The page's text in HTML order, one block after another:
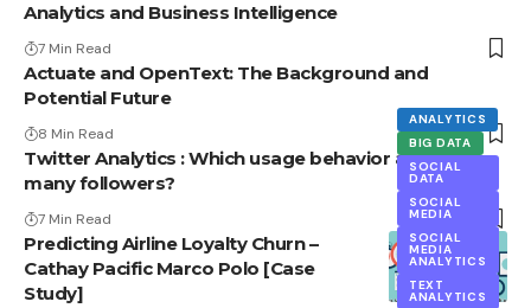
Analytics and Business Intelligence
7 Min Read
Actuate and OpenText: The Background and
Potential Future
8 Min Read
Twitter Analytics : Which usage behavior attracts
many followers?
7 Min Read
ANALYTICS
BIG DATA
SOCIAL
DATA
SOCIAL
MEDIA
SOCIAL
MEDIA
ANALYTICS
TEXT
ANALYTICS
Predicting Airline Loyalty Churn –
Cathay Pacific Marco Polo [Case
Study]